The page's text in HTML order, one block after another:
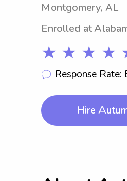
Montgomery, AL
Enrolled at
★ ★ ★ ★
Response Rate:
Hire